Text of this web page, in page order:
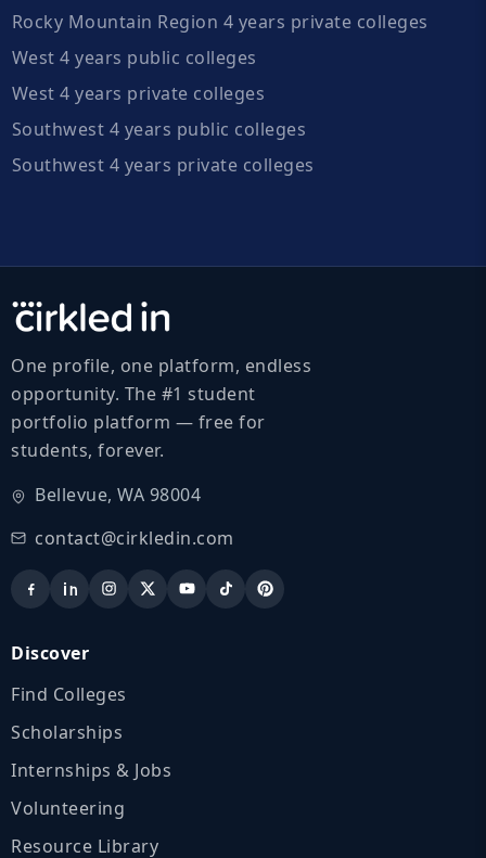
Rocky Mountain Region 4 years private colleges
West 4 years public colleges
West 4 years private colleges
Southwest 4 years public colleges
Southwest 4 years private colleges
One profile, one platform, endless
opportunity. The #1 student
portfolio platform — free for
students, forever.
Bellevue, WA 98004
contact@cirkledin.com
Discover
Find Colleges
Scholarships
Internships & Jobs
Volunteering
Resource Library